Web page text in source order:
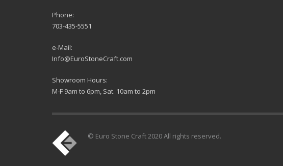
Phone:
703-435-5551
e-Mail:
Info@EuroStoneCraft.com
Showroom Hours:
M-F 9am to 6pm, Sat. 10am to 2pm
© Euro Stone Craft 2020 All rights reserved.